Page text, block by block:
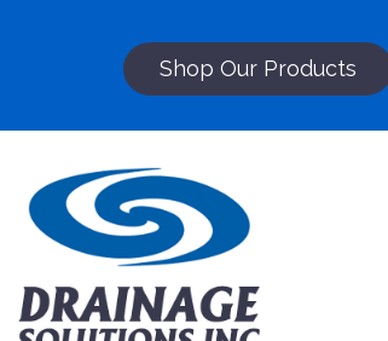
Shop Our Products